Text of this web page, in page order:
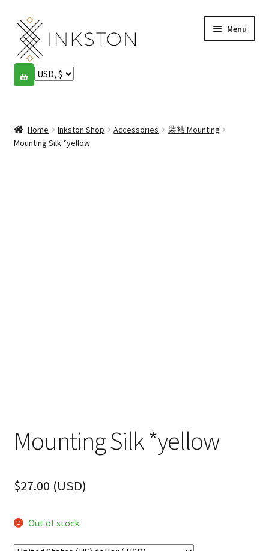
Skip
to
navigation
Skip
to
content
Menu
Shop
English
Home Inkston Shop Accessories
装裱 Mounting
Mounting Silk *yellow
Mounting Silk *yellow
$27.00 (USD)
Out of stock